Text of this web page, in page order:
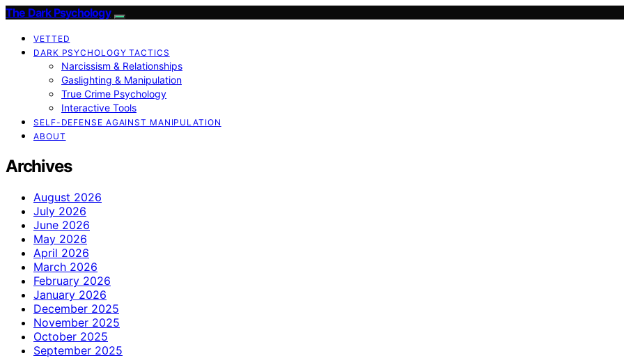
The Dark Psychology
VETTED
DARK PSYCHOLOGY TACTICS
Narcissism & Relationships
Gaslighting & Manipulation
True Crime Psychology
Interactive Tools
SELF-DEFENSE AGAINST MANIPULATION
ABOUT
Archives
August 2026
July 2026
June 2026
May 2026
April 2026
March 2026
February 2026
January 2026
December 2025
November 2025
October 2025
September 2025